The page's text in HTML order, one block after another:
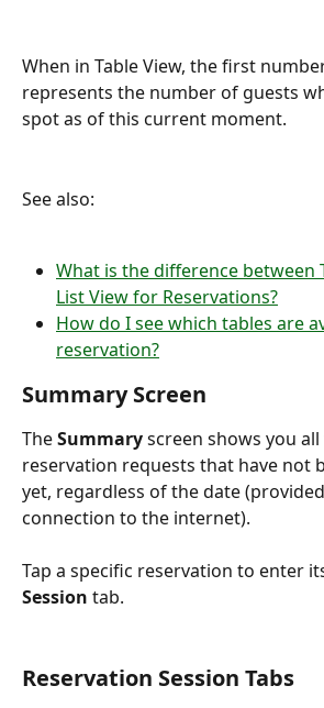
When in Table View, the first
represents the number of guests
spot as of this current moment.
See also:
What is the difference between
List View for Reservations?
How do I see which tables are
reservation?
Summary Screen
The Summary screen shows you
reservation requests that have not
yet, regardless of the date
connection to the internet).
Tap a specific reservation to enter
Session tab.
Reservation Session Tabs